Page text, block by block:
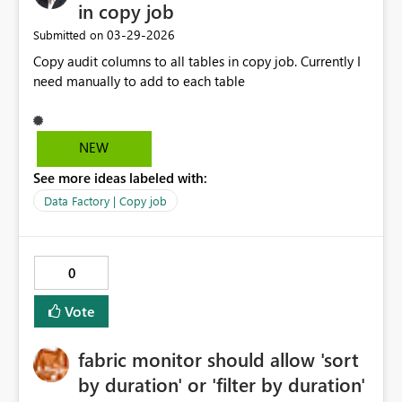
in copy job
Submitted on ‎03-29-2026
Copy audit columns to all tables in copy job. Currently I
need manually to add to each table
NEW
See more ideas labeled with:
Data Factory | Copy job
0
Vote
fabric monitor should allow 'sort
by duration' or 'filter by duration'